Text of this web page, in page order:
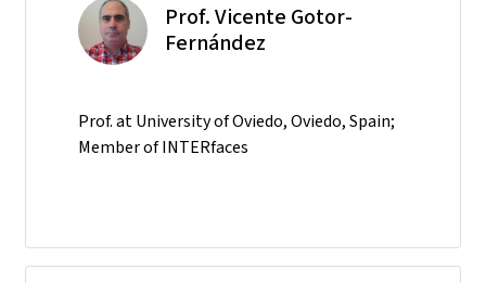
Prof. Vicente Gotor-
Fernández
Prof. at University of Oviedo, Oviedo, Spain;
Member of INTERfaces